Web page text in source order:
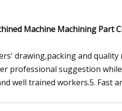
Machine Machining Part
drawing,packing and
professional suggestion
well trained workers.5. Fast